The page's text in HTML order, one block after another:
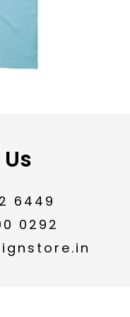
6449
0292